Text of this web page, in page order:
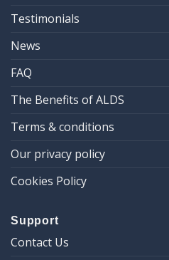
Testimonials
News
FAQ
The Benefits of ALDS
Terms & conditions
Our privacy policy
Cookies Policy
Support
Contact Us